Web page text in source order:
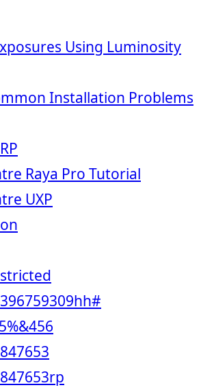
Using Luminosity
Installation Problems
Raya Pro Tutorial
UXP